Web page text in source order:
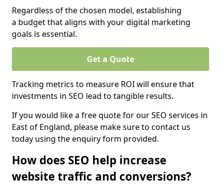
Regardless of the chosen model, establishing
a budget that aligns with your digital marketing
goals is essential.
Get a Quote
Tracking metrics to measure ROI will ensure that
investments in SEO lead to tangible results.
If you would like a free quote for our SEO services in
East of England, please make sure to contact us
today using the enquiry form provided.
How does SEO help increase
website traffic and conversions?